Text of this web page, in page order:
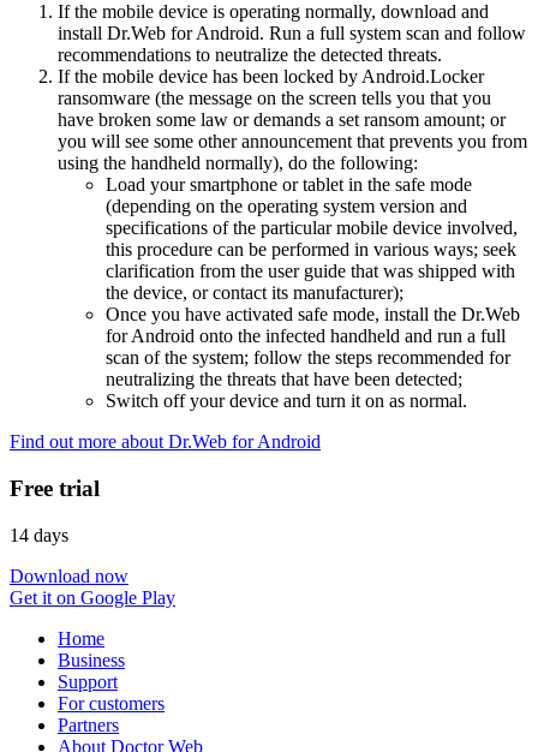
If the mobile device is operating normally, download and
install Dr.Web for Android. Run a full system scan and follow
recommendations to neutralize the detected threats.
If the mobile device has been locked by Android.Locker
ransomware (the message on the screen tells you that you
have broken some law or demands a set ransom amount; or
you will see some other announcement that prevents you from
using the handheld normally), do the following:
Load your smartphone or tablet in the safe mode
(depending on the operating system version and
specifications of the particular mobile device involved,
this procedure can be performed in various ways; seek
clarification from the user guide that was shipped with
the device, or contact its manufacturer);
Once you have activated safe mode, install the Dr.Web
for Android onto the infected handheld and run a full
scan of the system; follow the steps recommended for
neutralizing the threats that have been detected;
Switch off your device and turn it on as normal.
Find out more about Dr.Web for Android
Free trial
14 days
Download now
Get it on Google Play
Home
Business
Support
For customers
Partners
About Doctor Web